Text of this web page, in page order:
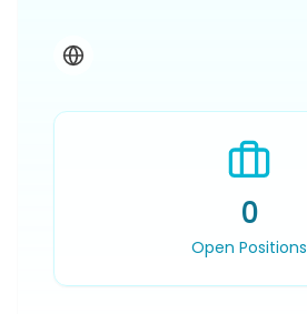
0
Open Positions